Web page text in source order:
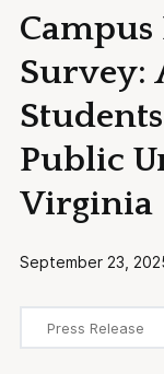
Survey:
Public
Virginia
September 23,
Press Release